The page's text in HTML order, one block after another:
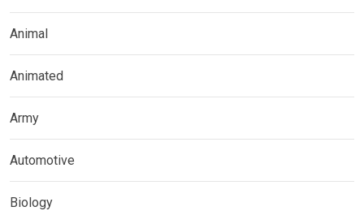
Animal
Animated
Army
Automotive
Biology